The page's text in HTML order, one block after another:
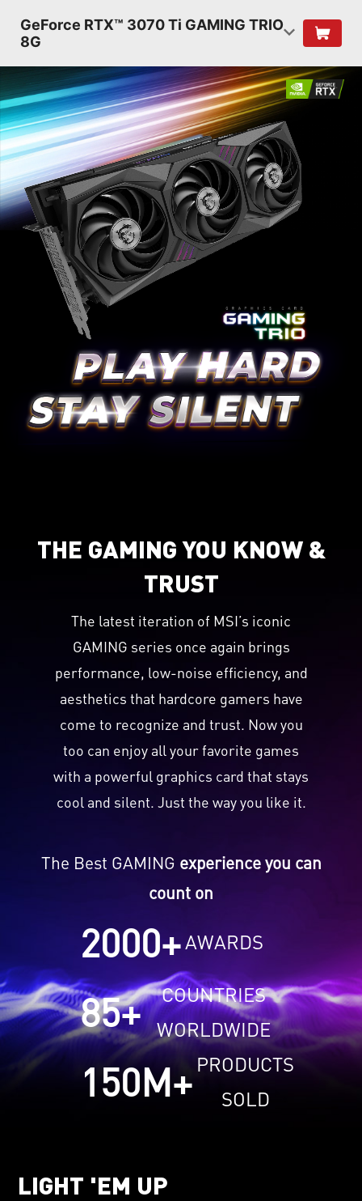
GeForce RTX™ 3070 Ti GAMING TRIO
8G
THE GAMING YOU KNOW &
TRUST
The latest iteration of MSI’s iconic
GAMING series once again brings
performance, low-noise efficiency, and
aesthetics that hardcore gamers have
come to recognize and trust. Now you
too can enjoy all your favorite games
with a powerful graphics card that stays
cool and silent. Just the way you like it.
The Best GAMING experience you can
count on
2000+AWARDS
85+
COUNTRIES
WORLDWIDE
150M+PRODUCTS
SOLD
LIGHT 'EM UP